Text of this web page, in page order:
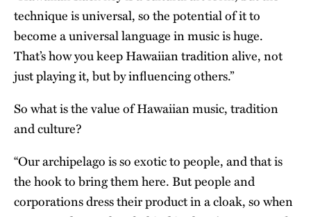
technique is universal, so the potential of it to
become a universal language in music is huge.
That’s how you keep Hawaiian tradition alive, not
just playing it, but by influencing others.”
So what is the value of Hawaiian music, tradition
and culture?
“Our archipelago is so exotic to people, and that is
the hook to bring them here. But people and
corporations dress their product in a cloak, so when